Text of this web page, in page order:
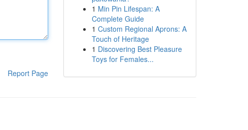
Report Page
1 Min Pin Lifespan: A
Complete Guide
1 Custom Regional Aprons: A
Touch of Heritage
1 Discovering Best Pleasure
Toys for Females...